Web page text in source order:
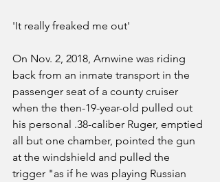
'It really freaked me out'
On Nov. 2, 2018, Arnwine was riding
back from an inmate transport in the
passenger seat of a county cruiser
when the then-19-year-old pulled out
his personal .38-caliber Ruger, emptied
all but one chamber, pointed the gun
at the windshield and pulled the
trigger "as if he was playing Russian